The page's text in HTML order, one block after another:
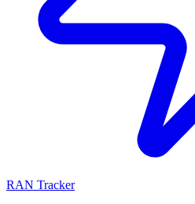
RAN Tracker